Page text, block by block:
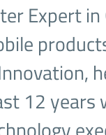
Expert
12 years